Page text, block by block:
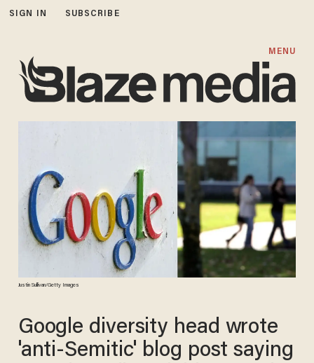
SIGN IN SUBSCRIBE
MENU
Justin Sullivan/Getty Images
Google diversity head wrote
'anti-Semitic' blog post saying